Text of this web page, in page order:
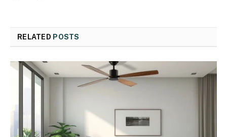
RELATED POSTS